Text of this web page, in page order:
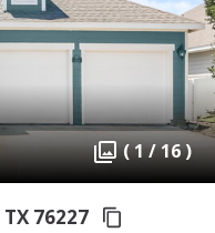
( 1 / 16 )
TX 76227